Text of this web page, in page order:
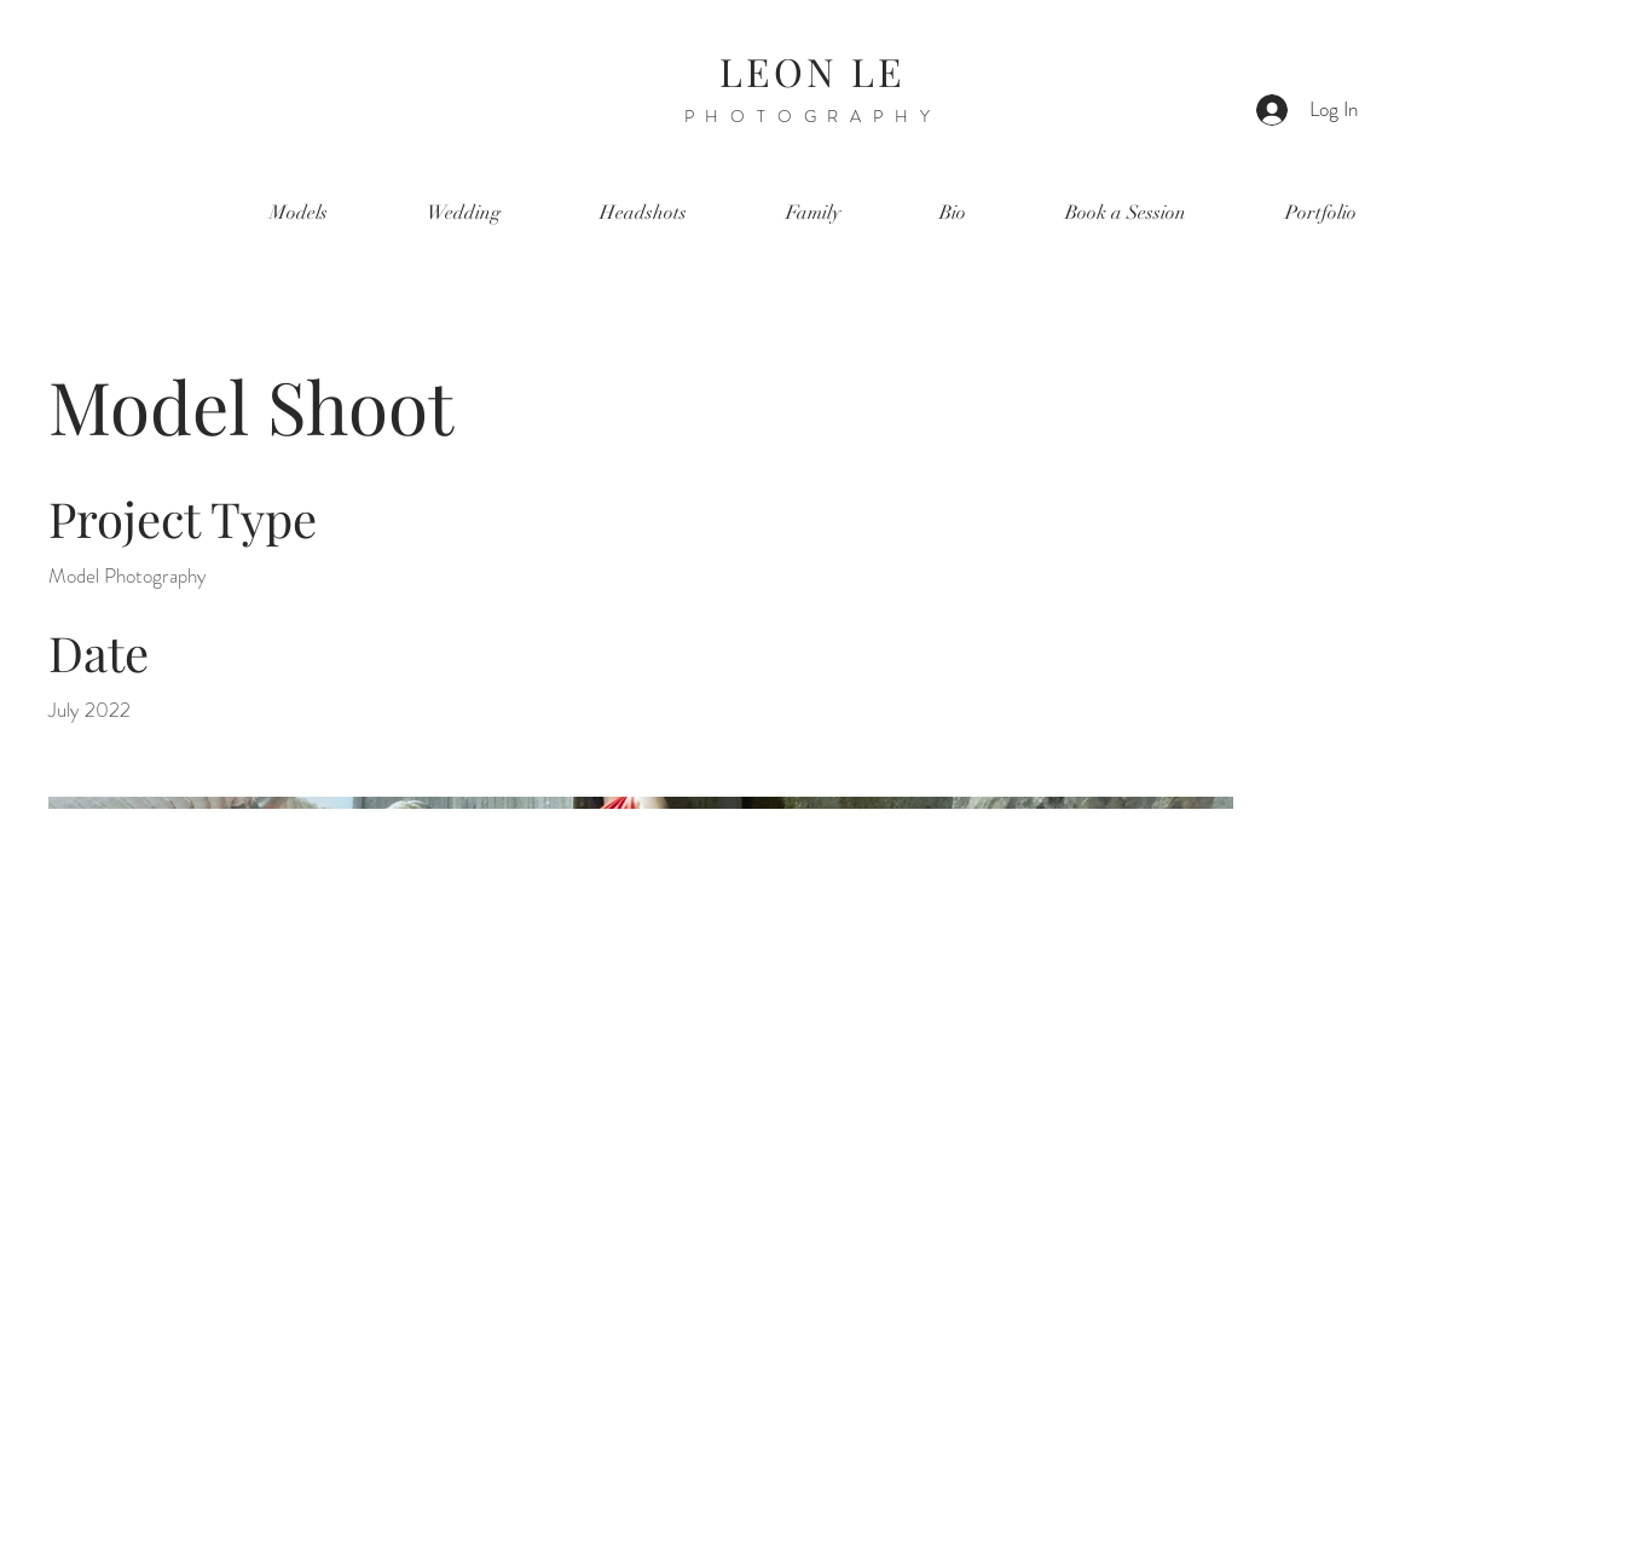
LEON LE
PHOTOGRAPHY Log In
Models Wedding Headshots Family Bio Book a Session Portfolio
Model Shoot
Project Type
Model Photography
Date
July 2022